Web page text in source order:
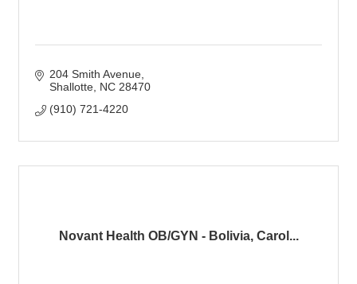
204 Smith Avenue
Shallotte NC 28470
(910) 721-4220
Novant Health OB/GYN - Bolivia, Carol...